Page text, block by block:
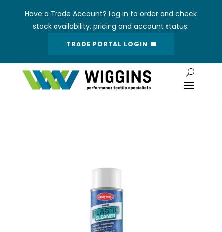
Have a Trade Account? Log in to order and check
stock availability, pricing and account status.
TRADE PORTAL LOGIN